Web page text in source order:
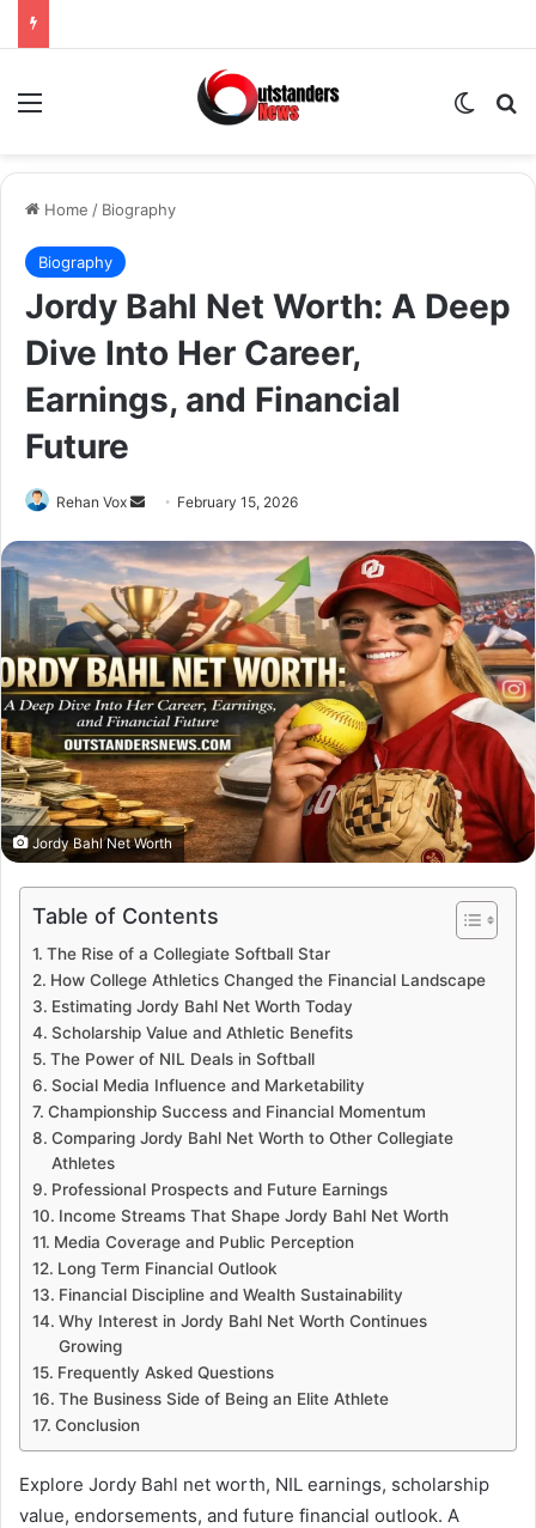
Menu
Home / Biography
Biography
Jordy Bahl Net Worth: A Deep
Dive Into Her Career,
Earnings, and Financial
Future
Rehan Vox
Send
email
February 15, 2026
Jordy Bahl Net Worth
Table of Contents
The Rise of a Collegiate Softball Star
How College Athletics Changed the Financial Landscape
Estimating Jordy Bahl Net Worth Today
Scholarship Value and Athletic Benefits
The Power of NIL Deals in Softball
Social Media Influence and Marketability
Championship Success and Financial Momentum
Comparing Jordy Bahl Net Worth to Other Collegiate
Athletes
Professional Prospects and Future Earnings
Income Streams That Shape Jordy Bahl Net Worth
Media Coverage and Public Perception
Long Term Financial Outlook
Financial Discipline and Wealth Sustainability
Why Interest in Jordy Bahl Net Worth Continues
Growing
Frequently Asked Questions
The Business Side of Being an Elite Athlete
Conclusion
Explore Jordy Bahl net worth, NIL earnings, scholarship
value, endorsements, and future financial outlook. A